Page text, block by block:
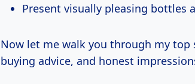
Present visually pleasing bottles
Now let me walk you through my
buying advice, and honest